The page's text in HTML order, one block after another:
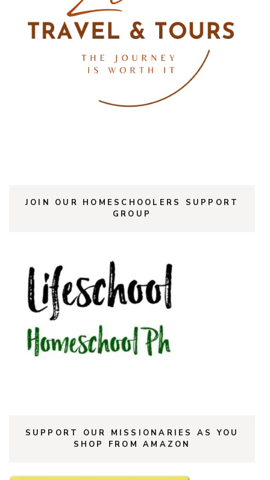
JOIN OUR HOMESCHOOLERS SUPPORT
GROUP
SUPPORT OUR MISSIONARIES AS YOU
SHOP FROM AMAZON